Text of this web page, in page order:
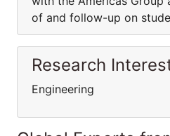
of and follow-up on
Research
Engineering